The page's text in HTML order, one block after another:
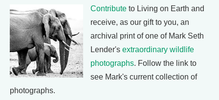
Contribute to Living on Earth and
receive, as our gift to you, an
archival print of one of Mark Seth
Lender's extraordinary wildlife
photographs. Follow the link to
see Mark's current collection of
photographs.